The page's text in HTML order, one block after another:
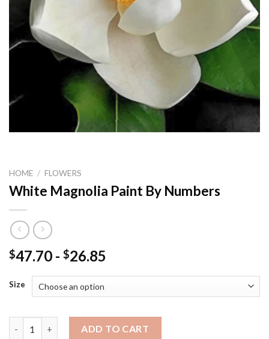
HOME / FLOWERS
White Magnolia Paint By Numbers
$47.70 - $26.85
Size
ADD TO CART